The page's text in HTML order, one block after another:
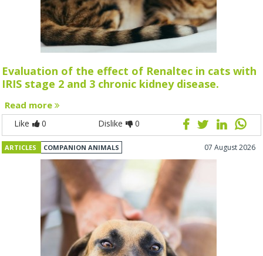
Evaluation of the effect of Renaltec in cats with
IRIS stage 2 and 3 chronic kidney disease.
Read more
Like 0 Dislike 0
ARTICLES COMPANION ANIMALS 07 August 2026